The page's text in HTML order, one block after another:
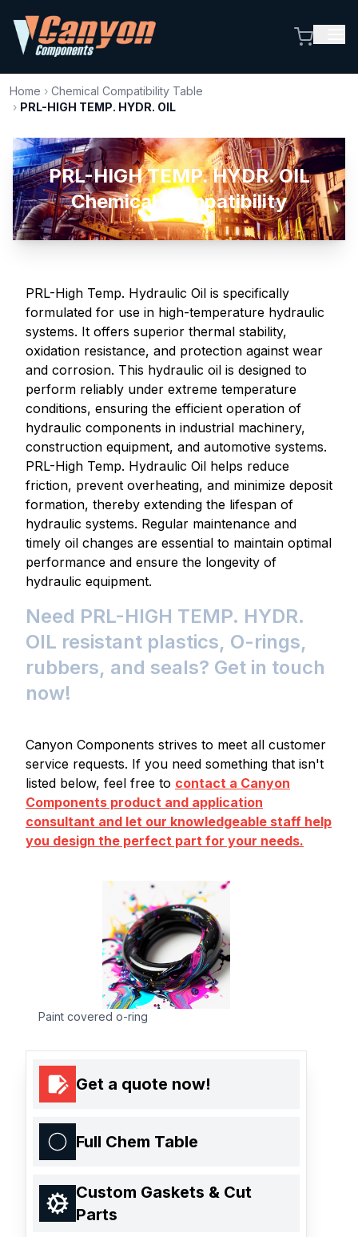
Home › Chemical Compatibility Table
› PRL-HIGH TEMP. HYDR. OIL
PRL-HIGH TEMP. HYDR. OIL
Chemical Compatibility
PRL-High Temp. Hydraulic Oil is specifically
formulated for use in high-temperature hydraulic
systems. It offers superior thermal stability,
oxidation resistance, and protection against wear
and corrosion. This hydraulic oil is designed to
perform reliably under extreme temperature
conditions, ensuring the efficient operation of
hydraulic components in industrial machinery,
construction equipment, and automotive systems.
PRL-High Temp. Hydraulic Oil helps reduce
friction, prevent overheating, and minimize deposit
formation, thereby extending the lifespan of
hydraulic systems. Regular maintenance and
timely oil changes are essential to maintain optimal
performance and ensure the longevity of
hydraulic equipment.
Need PRL-HIGH TEMP. HYDR.
OIL resistant plastics, O-rings,
rubbers, and seals? Get in touch
now!
Canyon Components strives to meet all customer
service requests. If you need something that isn't
listed below, feel free to contact a Canyon
Components product and application
consultant and let our knowledgeable staff help
you design the perfect part for your needs.
Paint covered o-ring
Get a quote now!
Full Chem Table
Custom Gaskets & Cut
Parts